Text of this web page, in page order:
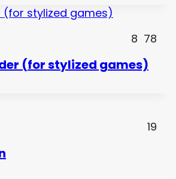
8 78
(for stylized games)
19